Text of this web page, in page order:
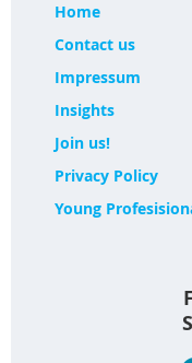
Home
Contact us
Impressum
Insights
Join us!
Privacy Policy
Young